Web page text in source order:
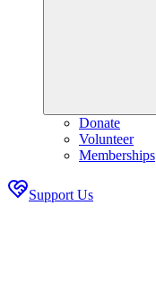
Donate
Volunteer
Memberships
Support Us